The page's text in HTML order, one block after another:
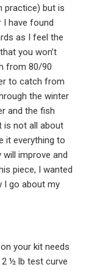
practice) but is
have found
as I feel the
you won’t
from 80/90
to catch from
the winter
and the fish
is not all about
it everything to
improve and
piece, I wanted
I go about my
your kit needs
½ lb test curve